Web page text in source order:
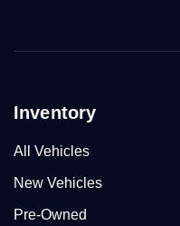
Inventory
All Vehicles
New Vehicles
Pre-Owned